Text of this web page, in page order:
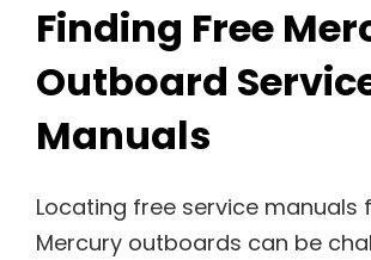
Finding Free
Outboard
Manuals
Locating free service manuals
Mercury outboards can be